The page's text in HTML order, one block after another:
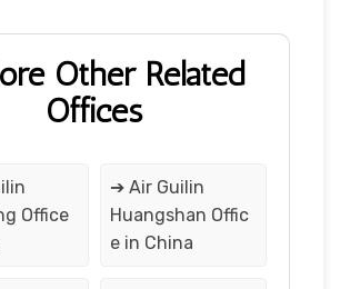
Other Related
Offices
Office
➔ Air Guilin
Huangshan Offic
e in China